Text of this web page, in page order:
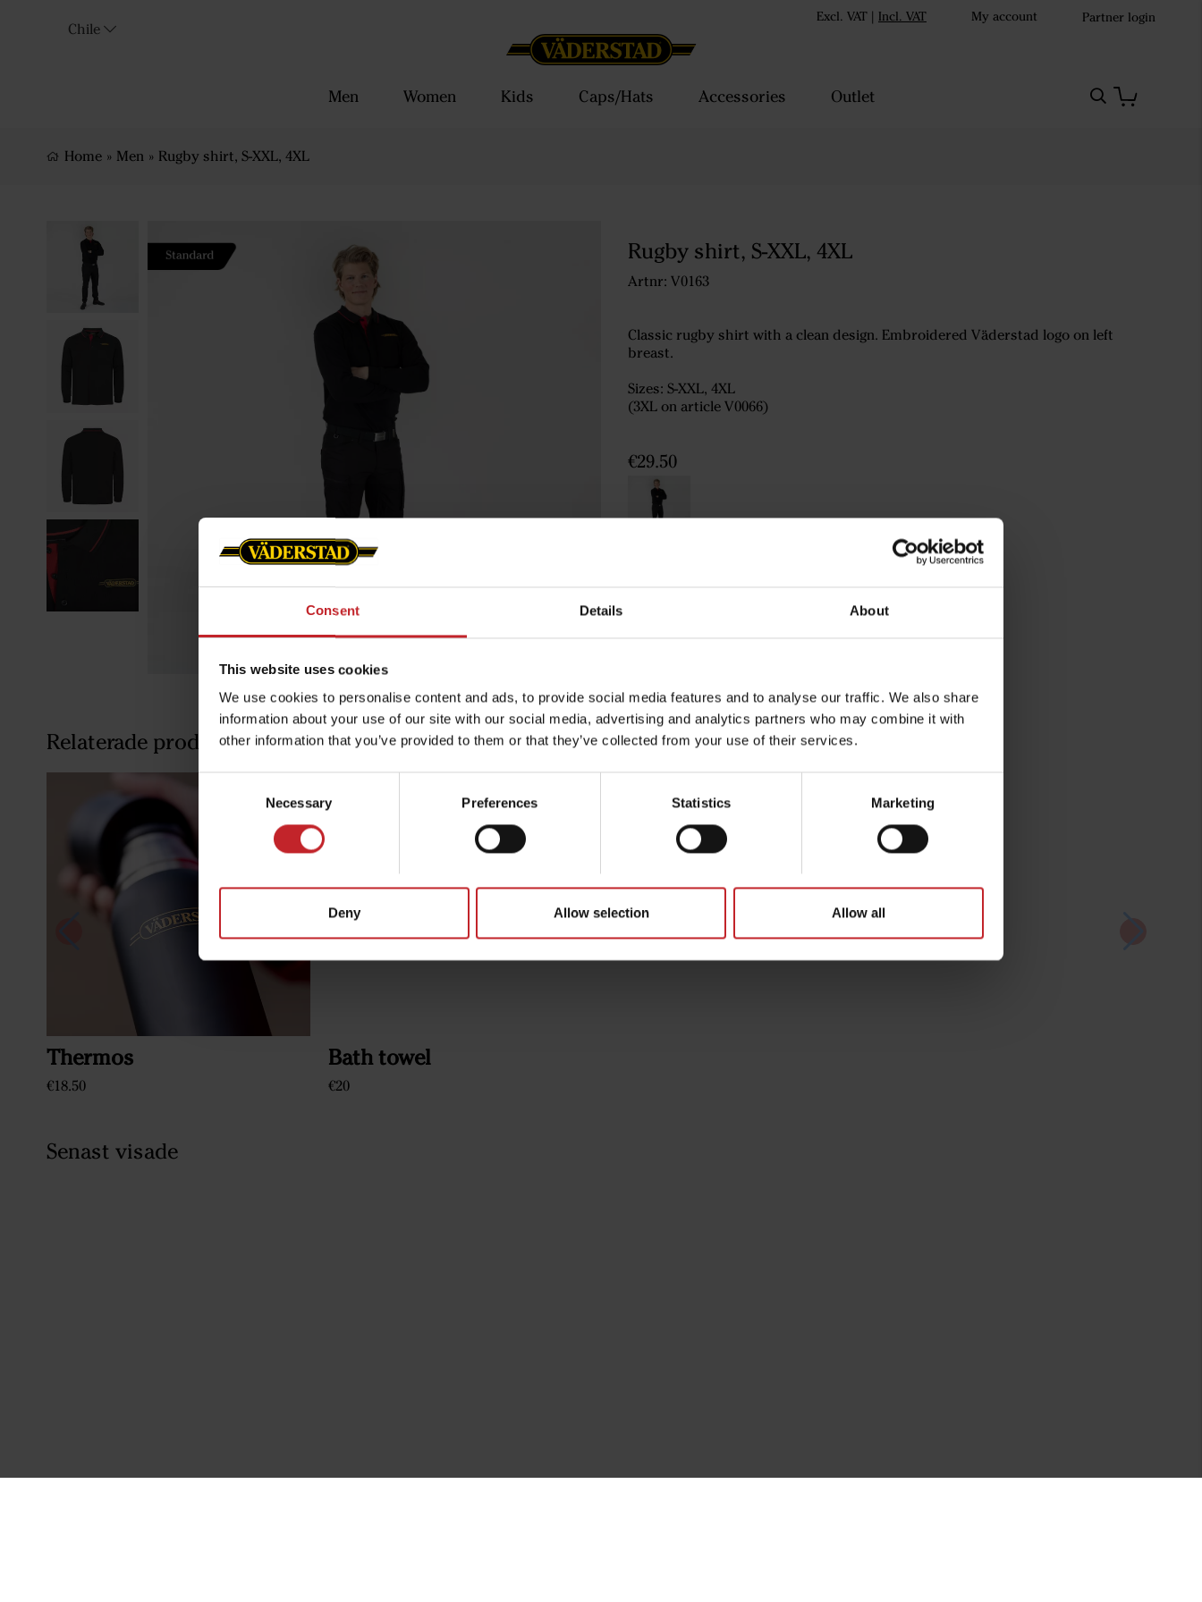
Consent Details About
This website uses cookies
We use cookies to personalise content and ads, to provide social media features and to analyse our traffic. We also share
information about your use of our site with our social media, advertising and analytics partners who may combine it with
other information that you’ve provided to them or that they’ve collected from your use of their services.
Necessary Preferences Statistics Marketing
Deny Allow selection Allow all
Chile
Excl. VAT Incl. VAT My account Partner login
Men Women Kids Caps/Hats Accessories Outlet
Home » Men » Rugby shirt, S-XXL, 4XL
Rugby shirt, S-XXL, 4XL
Artnr: V0163
Classic rugby shirt with a clean design. Embroidered Väderstad logo on left
breast.
Sizes: S-XXL, 4XL
(3XL on article V0066)
€29.50
Relaterade produkter
Thermos
€18.50
Bath towel
€20
Senast visade